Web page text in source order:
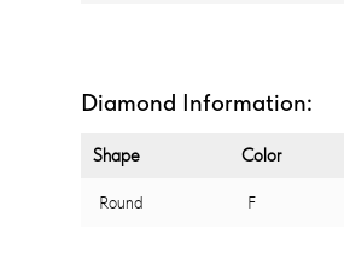
Diamond Information:
Shape Color
Round F